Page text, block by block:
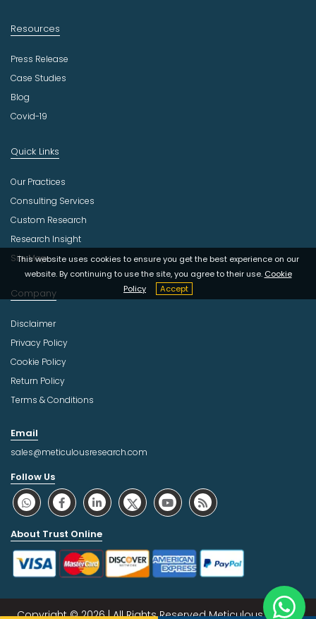
This website uses cookies to ensure you get the best experience on our
website. By continuing to use the site, you agree to their use. Cookie
Policy
Accept
Resources
Press Release
Case Studies
Blog
Covid-19
Quick Links
Our Practices
Consulting Services
Custom Research
Research Insight
Site Map
Company
Disclaimer
Privacy Policy
Cookie Policy
Return Policy
Terms & Conditions
Email
sales@meticulousresearch.com
Follow Us
About Trust Online
Copyright © 2026 | All Rights Reserved Meticulous Market